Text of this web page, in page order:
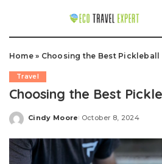
Home» Choosing the Best Pickleball
Travel
Choosing the Best
Posted
Cindy Moore October 8, 2024